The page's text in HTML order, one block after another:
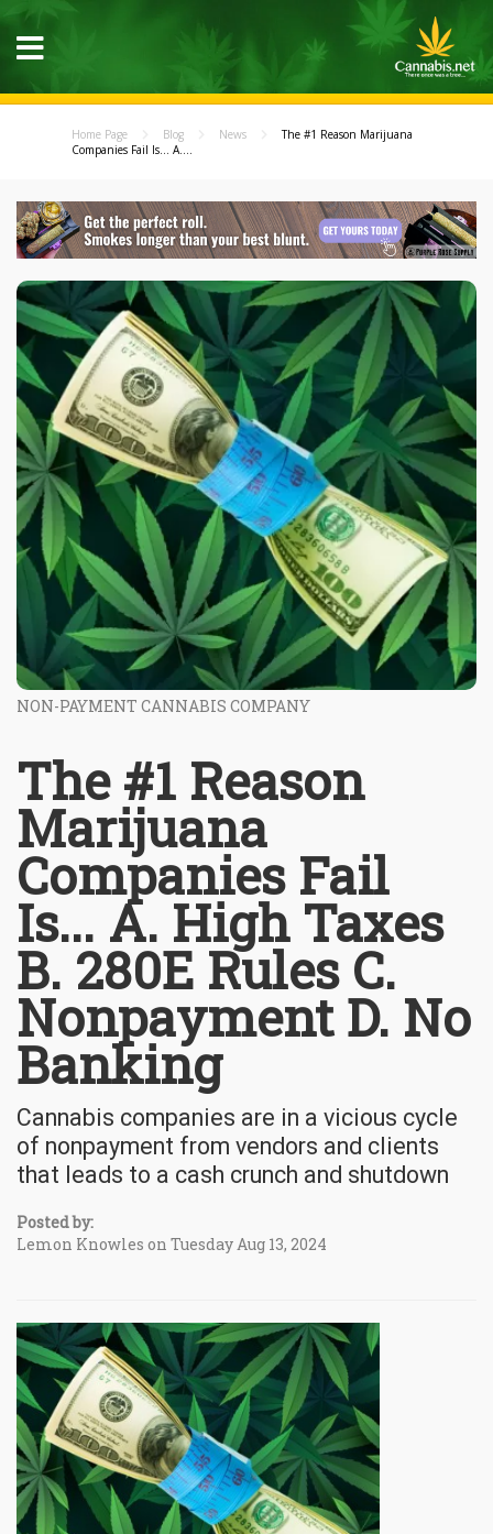
Home Page Blog News
The #1 Reason Marijuana
Companies Fail Is... A....
NON-PAYMENT CANNABIS COMPANY
The #1 Reason
Marijuana
Companies Fail
Is... A. High Taxes
B. 280E Rules C.
Nonpayment D. No
Banking
Cannabis companies are in a vicious cycle
of nonpayment from vendors and clients
that leads to a cash crunch and shutdown
Posted by:
Lemon Knowles on Tuesday Aug 13, 2024